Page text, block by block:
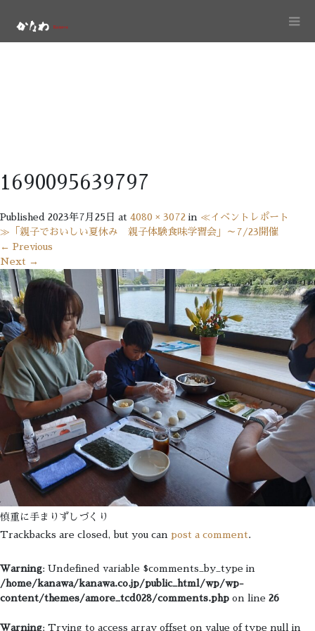
1690095639797
Published 2023年7月25日 at 4080 × 3072 in ≪イベントレポート
≫「親子でおいしい夏休み 親子体験食味学習会」～7/23開催
← Previous
Next →
慎重に手まりずしづくり
Trackbacks are closed, but you can post a comment.
Warning: Undefined variable $comments_by_type in
/home/kanawa/kanawa.co.jp/public_html/wp/wp-
content/themes/amore_tcd028/comments.php on line 26
Warning: Trying to access array offset on value of type null in